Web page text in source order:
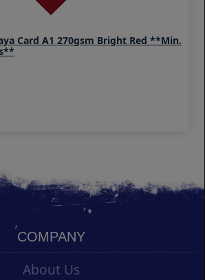
Card A1 270gsm Bright Red **Min.
COMPANY
About Us